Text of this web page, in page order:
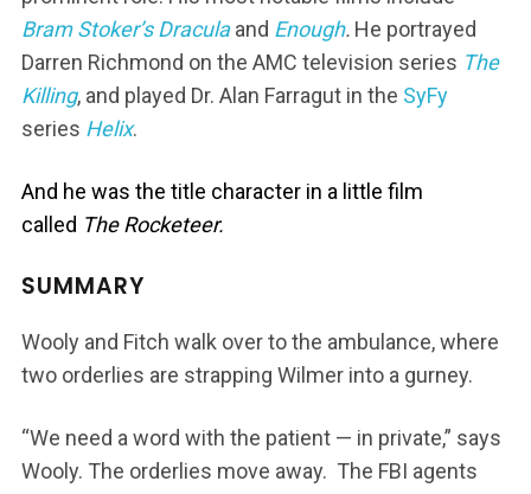
Bram Stoker’s Draculaand Enough. He portrayed
Darren Richmond on the AMC television series The
Killing, and played Dr. Alan Farragut in the SyFy
series Helix.
And he was the title character in a little film
called The Rocketeer.
SUMMARY
Wooly and Fitch walk over to the ambulance, where
two orderlies are strapping Wilmer into a gurney.
“We need a word with the patient — in private,” says
Wooly. The orderlies move away. The FBI agents